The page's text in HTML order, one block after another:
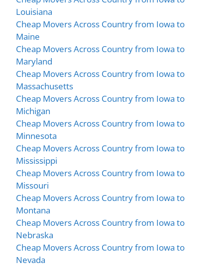
Louisiana
Cheap Movers Across Country from Iowa to
Maine
Cheap Movers Across Country from Iowa to
Maryland
Cheap Movers Across Country from Iowa to
Massachusetts
Cheap Movers Across Country from Iowa to
Michigan
Cheap Movers Across Country from Iowa to
Minnesota
Cheap Movers Across Country from Iowa to
Mississippi
Cheap Movers Across Country from Iowa to
Missouri
Cheap Movers Across Country from Iowa to
Montana
Cheap Movers Across Country from Iowa to
Nebraska
Cheap Movers Across Country from Iowa to
Nevada